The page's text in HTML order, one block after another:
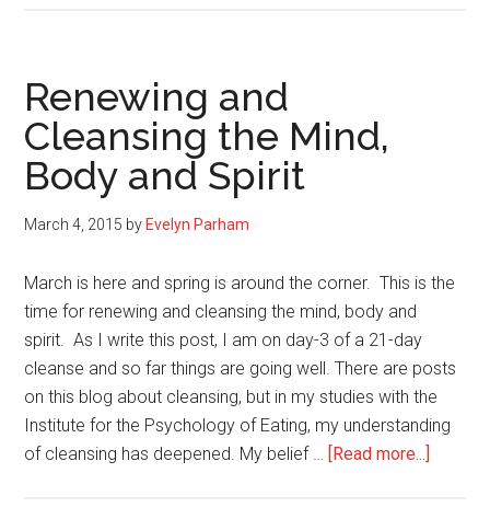
Mind
and
Spirit
Renewing and
Cleansing the Mind,
Body and Spirit
March 4, 2015 by Evelyn Parham
March is here and spring is around the corner. This is the
time for renewing and cleansing the mind, body and
spirit. As I write this post, I am on day-3 of a 21-day
cleanse and so far things are going well. There are posts
on this blog about cleansing, but in my studies with the
Institute for the Psychology of Eating, my understanding
of cleansing has deepened. My belief … [Read more...]